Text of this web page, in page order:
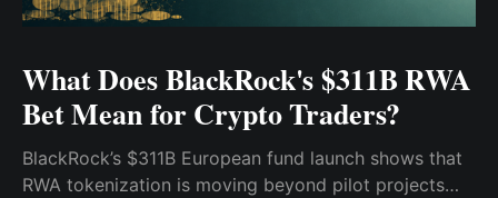
What Does BlackRock's $311B RWA
Bet Mean for Crypto Traders?
BlackRock’s $311B European fund launch shows that
RWA tokenization is moving beyond pilot projects